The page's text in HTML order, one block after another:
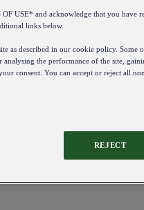
USE* and acknowledge that you have
links below.
as described in our cookie policy. Some
the performance of the site,
consent. You can accept or reject all
REJECT